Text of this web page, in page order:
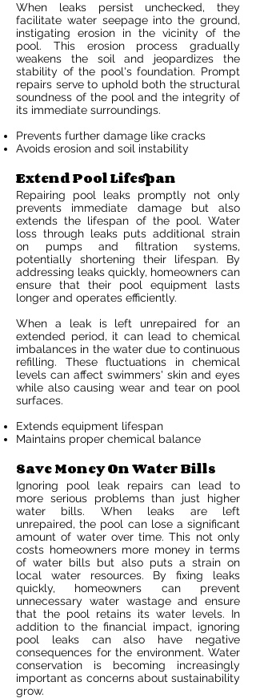
When leaks persist unchecked, they
facilitate water seepage into the ground,
instigating erosion in the vicinity of the
pool. This erosion process gradually
weakens the soil and jeopardizes the
stability of the pool's foundation. Prompt
repairs serve to uphold both the structural
soundness of the pool and the integrity of
its immediate surroundings.
Prevents further damage like cracks
Avoids erosion and soil instability
Extend Pool Lifespan
Repairing pool leaks promptly not only
prevents immediate damage but also
extends the lifespan of the pool. Water
loss through leaks puts additional strain
on pumps and filtration systems,
potentially shortening their lifespan. By
addressing leaks quickly, homeowners can
ensure that their pool equipment lasts
longer and operates efficiently.
When a leak is left unrepaired for an
extended period, it can lead to chemical
imbalances in the water due to continuous
refilling. These fluctuations in chemical
levels can affect swimmers' skin and eyes
while also causing wear and tear on pool
surfaces.
Extends equipment lifespan
Maintains proper chemical balance
Save Money On Water Bills
Ignoring pool leak repairs can lead to
more serious problems than just higher
water bills. When leaks are left
unrepaired, the pool can lose a significant
amount of water over time. This not only
costs homeowners more money in terms
of water bills but also puts a strain on
local water resources. By fixing leaks
quickly, homeowners can prevent
unnecessary water wastage and ensure
that the pool retains its water levels. In
addition to the financial impact, ignoring
pool leaks can also have negative
consequences for the environment. Water
conservation is becoming increasingly
important as concerns about sustainability
grow.